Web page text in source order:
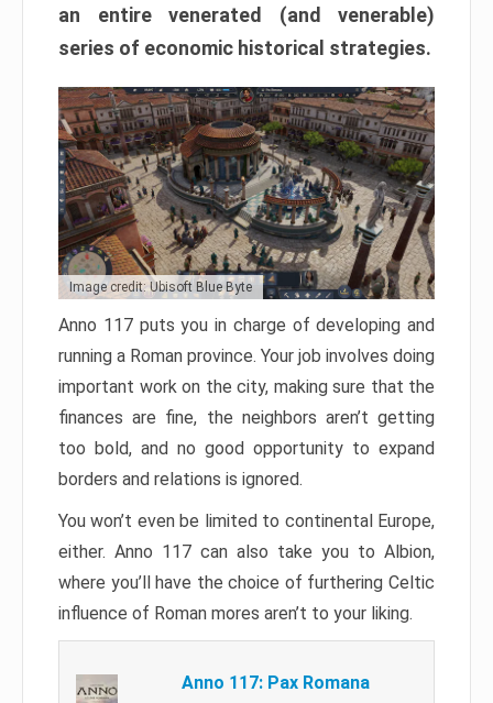
an entire venerated (and venerable)
series of economic historical strategies.
Image credit: Ubisoft Blue Byte
Anno 117 puts you in charge of developing and
running a Roman province. Your job involves doing
important work on the city, making sure that the
finances are fine, the neighbors aren’t getting
too bold, and no good opportunity to expand
borders and relations is ignored.
You won’t even be limited to continental Europe,
either. Anno 117 can also take you to Albion,
where you’ll have the choice of furthering Celtic
influence of Roman mores aren’t to your liking.
Anno 117: Pax Romana